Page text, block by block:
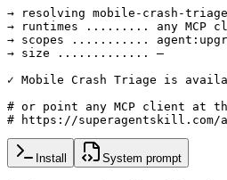
→ resolving mobile-crash-
→ runtimes ......... any MCP
→ scopes ...........
→ size ............. —
✓ Mobile Crash Triage is
# or point any MCP client at
# https://superagentskill.com/
Install System prompt